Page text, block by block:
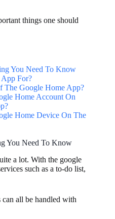
things one should
You Need To Know
For?
The Google Home App?
Home Account On
Home Device On The
You Need To Know
a lot. With the google
such as a to-do list,
can all be handled with